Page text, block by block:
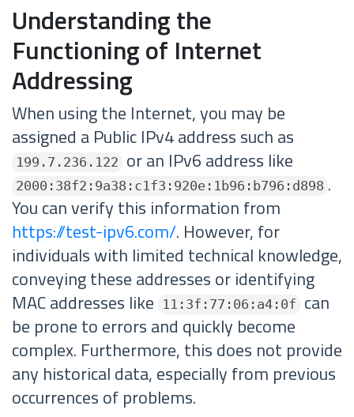
Understanding the
Functioning of Internet
Addressing
When using the Internet, you may be
assigned a Public IPv4 address such as
199.7.236.122 or an IPv6 address like
2000:38f2:9a38:c1f3:920e:1b96:b796:d898 .
You can verify this information from
https://test-ipv6.com/. However, for
individuals with limited technical knowledge,
conveying these addresses or identifying
MAC addresses like
11:3f:77:06:a4:0f
can
be prone to errors and quickly become
complex. Furthermore, this does not provide
any historical data, especially from previous
occurrences of problems.